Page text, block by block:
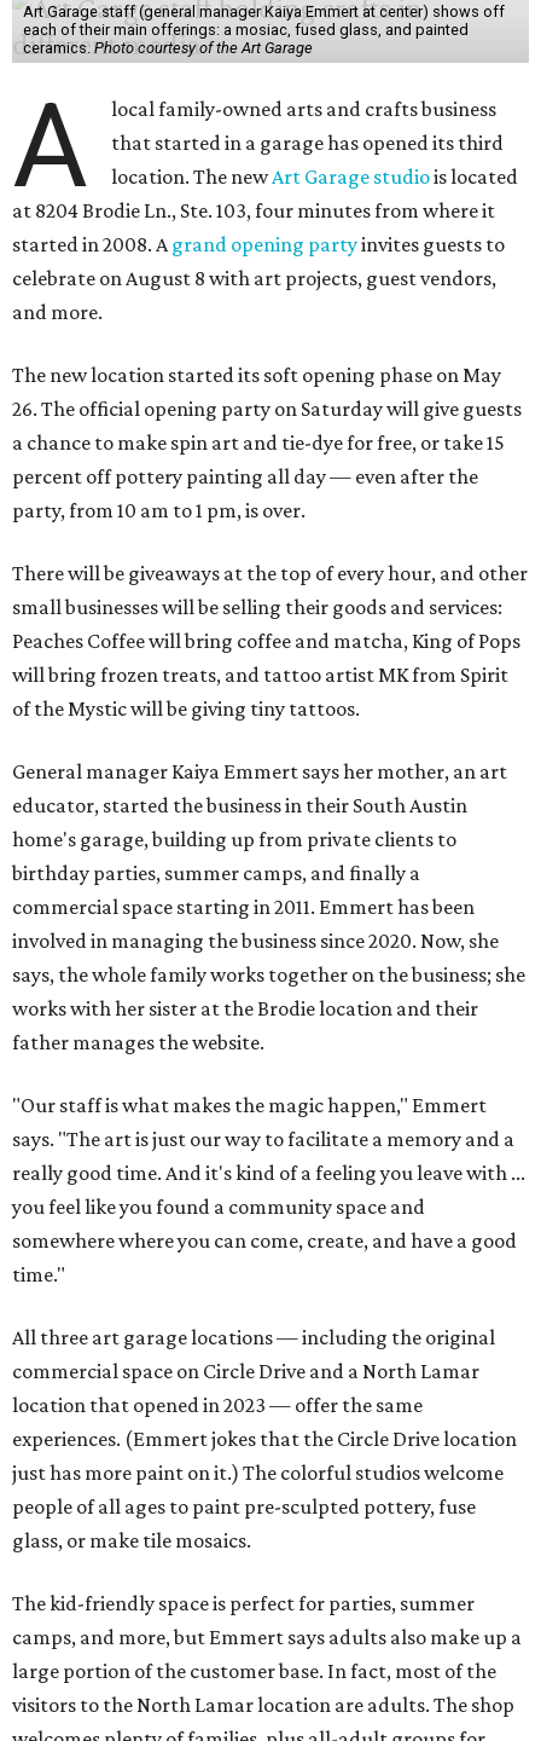
Art Garage staff (general manager Kaiya Emmert at center) shows off
each of their main offerings: a mosiac, fused glass, and painted
ceramics. Photo courtesy of the Art Garage
A
local family-owned arts and crafts business
that started in a garage has opened its third
location. The newArt Garage studiois located
at 8204 Brodie Ln., Ste. 103, four minutes from where it
started in 2008. A grand opening partyinvites guests to
celebrate on August 8 with art projects, guest vendors,
and more.
The new location started its soft opening phase on May
26. The official opening party on Saturday will give guests
a chance to make spin art and tie-dye for free, or take 15
percent off pottery painting all day — even after the
party, from 10 am to 1 pm, is over.
There will be giveaways at the top of every hour, and other
small businesses will be selling their goods and services:
Peaches Coffee will bring coffee and matcha, King of Pops
will bring frozen treats, and tattoo artist MK from Spirit
of the Mystic will be giving tiny tattoos.
General manager Kaiya Emmert says her mother, an art
educator, started the business in their South Austin
home's garage, building up from private clients to
birthday parties, summer camps, and finally a
commercial space starting in 2011. Emmert has been
involved in managing the business since 2020. Now, she
says, the whole family works together on the business; she
works with her sister at the Brodie location and their
father manages the website.
"Our staff is what makes the magic happen," Emmert
says. "The art is just our way to facilitate a memory and a
really good time. And it's kind of a feeling you leave with ...
you feel like you found a community space and
somewhere where you can come, create, and have a good
time."
All three art garage locations — including the original
commercial space on Circle Drive and a North Lamar
location that opened in 2023 — offer the same
experiences. (Emmert jokes that the Circle Drive location
just has more paint on it.) The colorful studios welcome
people of all ages to paint pre-sculpted pottery, fuse
glass, or make tile mosaics.
The kid-friendly space is perfect for parties, summer
camps, and more, but Emmert says adults also make up a
large portion of the customer base. In fact, most of the
visitors to the North Lamar location are adults. The shop